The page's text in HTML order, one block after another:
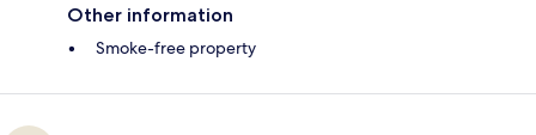
Other information
Smoke-free property